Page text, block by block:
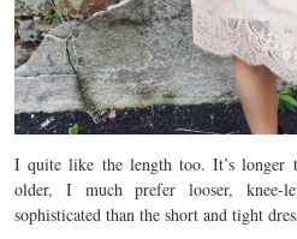
I quite like the length too. It’s longer
older, I much prefer looser, knee-
sophisticated than the short and tight